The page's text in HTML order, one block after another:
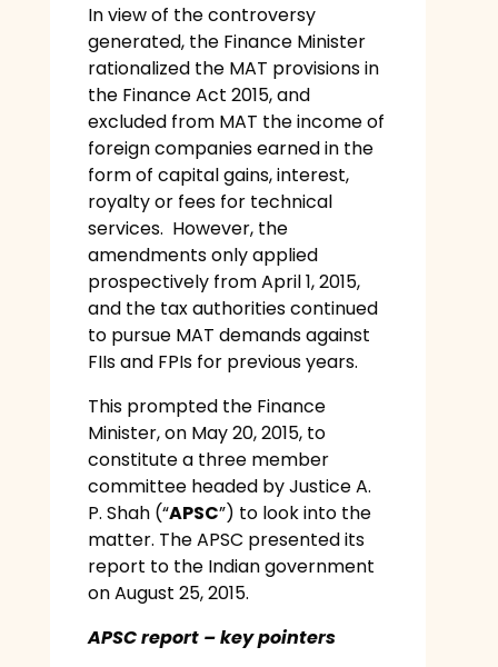
In view of the controversy
generated, the Finance Minister
rationalized the MAT provisions in
the Finance Act 2015, and
excluded from MAT the income of
foreign companies earned in the
form of capital gains, interest,
royalty or fees for technical
services. However, the
amendments only applied
prospectively from April 1, 2015,
and the tax authorities continued
to pursue MAT demands against
FIIs and FPIs for previous years.
This prompted the Finance
Minister, on May 20, 2015, to
constitute a three member
committee headed by Justice A.
P. Shah (“APSC”) to look into the
matter. The APSC presented its
report to the Indian government
on August 25, 2015.
APSC report – key pointers